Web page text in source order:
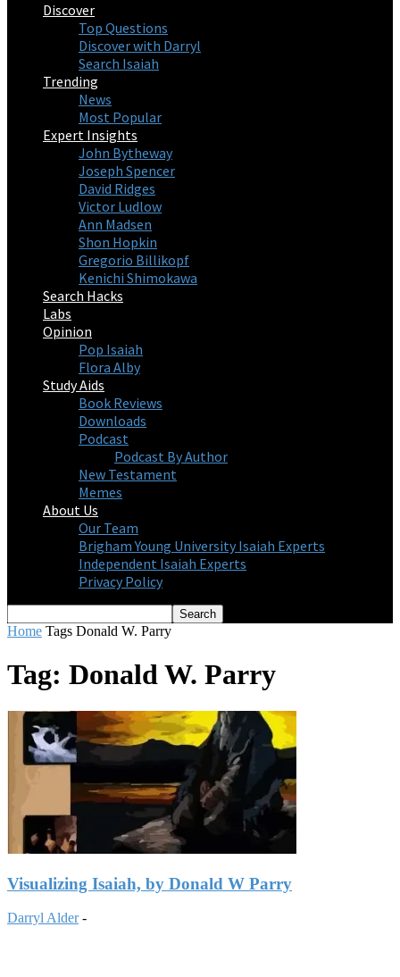
Discover
Top Questions
Discover with Darryl
Search Isaiah
Trending
News
Most Popular
Expert Insights
John Bytheway
Joseph Spencer
David Ridges
Victor Ludlow
Ann Madsen
Shon Hopkin
Gregorio Billikopf
Kenichi Shimokawa
Search Hacks
Labs
Opinion
Pop Isaiah
Flora Alby
Study Aids
Book Reviews
Downloads
Podcast
Podcast By Author
New Testament
Memes
About Us
Our Team
Brigham Young University Isaiah Experts
Independent Isaiah Experts
Privacy Policy
Home Tags Donald W. Parry
Tag: Donald W. Parry
Visualizing Isaiah, by Donald W Parry
Darryl Alder -